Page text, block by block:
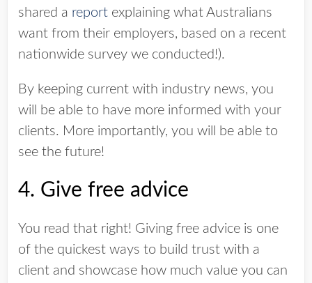
shared a report explaining what Australians
want from their employers, based on a recent
nationwide survey we conducted!).
By keeping current with industry news, you
will be able to have more informed with your
clients. More importantly, you will be able to
see the future!
4. Give free advice
You read that right! Giving free advice is one
of the quickest ways to build trust with a
client and showcase how much value you can